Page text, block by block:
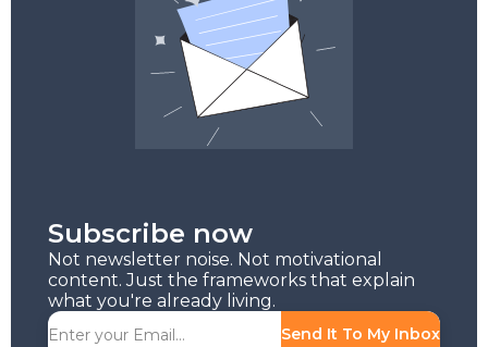
Subscribe now
Not newsletter noise. Not motivational
content. Just the frameworks that explain
what you're already living.
Send It To My Inbox